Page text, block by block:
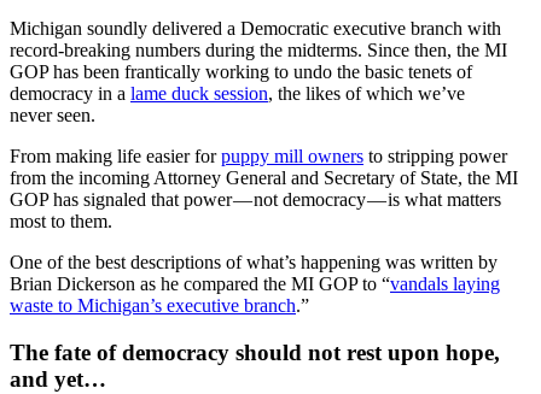
Michigan soundly delivered a Democratic executive branch with
record-breaking numbers during the midterms. Since then, the MI
GOP has been frantically working to undo the basic tenets of
democracy in a lame duck session, the likes of which we’ve
never seen.
From making life easier forpuppy mill owners to stripping power
from the incoming Attorney General and Secretary of State, the MI
GOP has signaled that power — not democracy — is what matters
most to them.
One of the best descriptions of what’s happening was written by
Brian Dickerson as he compared the MI GOP to “vandals laying
waste to Michigan’s executive branch.”
The fate of democracy should not rest upon hope,
and yet…